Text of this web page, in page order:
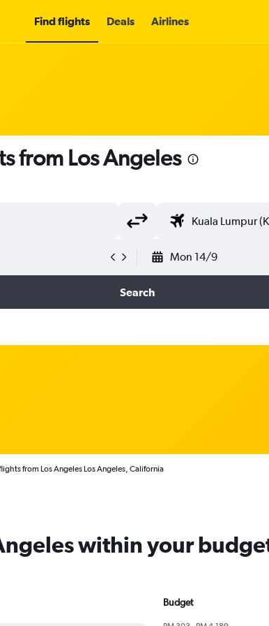
Find flights Deals Airlines
from Los Angeles
Mon 14/9
Search
from Los Angeles Los Angeles, California
within your
Budget